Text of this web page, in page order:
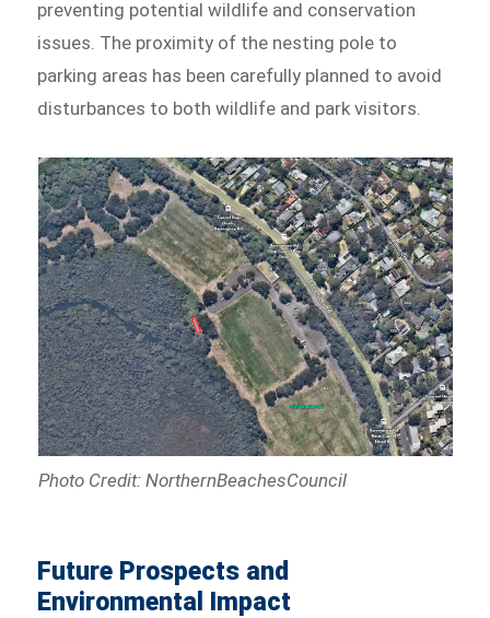
preventing potential wildlife and conservation
issues. The proximity of the nesting pole to
parking areas has been carefully planned to avoid
disturbances to both wildlife and park visitors.
Photo Credit: NorthernBeachesCouncil
Future Prospects and
Environmental Impact